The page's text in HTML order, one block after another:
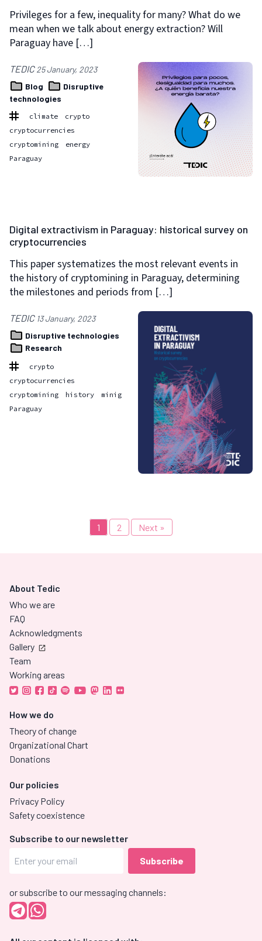
Privileges for a few, inequality for many? What do we
mean when we talk about energy extraction? Will
Paraguay have […]
TEDIC25 January, 2023
Blog
Disruptive
technologies
climate
crypto
cryptocurrencies
cryptomining
energy
Paraguay
Digital extractivism in Paraguay: historical survey on
cryptocurrencies
This paper systematizes the most relevant events in
the history of cryptomining in Paraguay, determining
the milestones and periods from […]
TEDIC 13 January, 2023
Disruptive technologies
Research
crypto
cryptocurrencies
cryptomining
history
minig
Paraguay
1 2 Next »
About Tedic
Who we are
FAQ
Acknowledgments
Gallery
Team
Working areas
How we do
Theory of change
Organizational Chart
Donations
Our policies
Privacy Policy
Safety coexistence
Subscribe to our newsletter
or subscribe to our messaging channels: